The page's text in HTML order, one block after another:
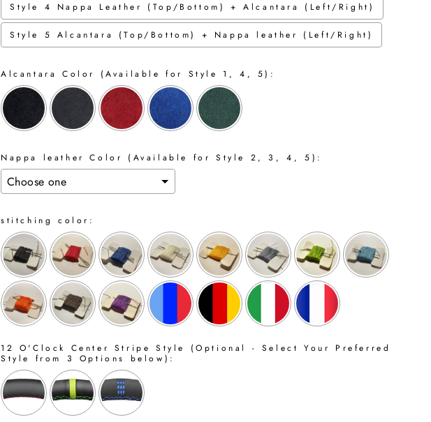
Style 4 Nappa Leather (Top/Bottom) + Alcantara (Left/Right)
Style 5 Alcantara (Top/Bottom) + Nappa leather (Left/Right)
Alcantara Color (Available for Style 1, 4, 5):
Nappa leather Color (Available for Style 2, 3, 4, 5):
stitching color:
12 O'Clock Center Stripe Style (Optional - Select Your Preferred
Style from 3 Options below):